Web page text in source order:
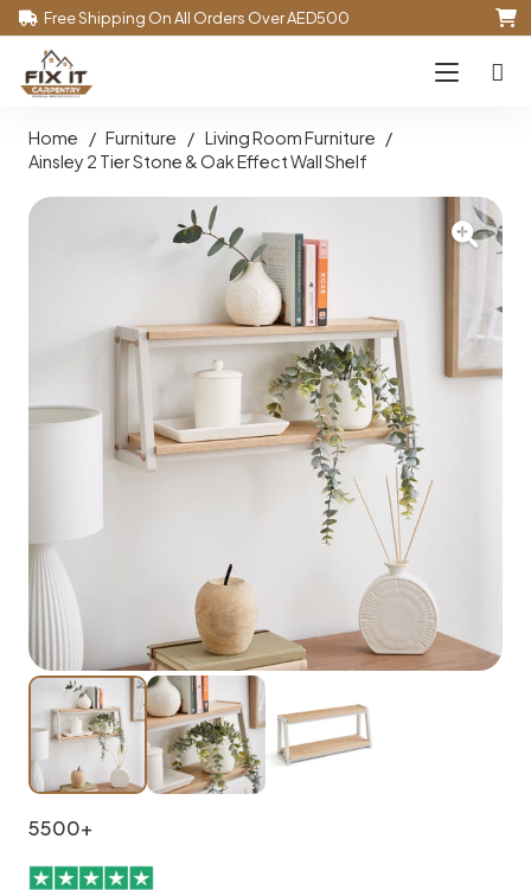
Free Shipping On All Orders Over AED500
Home / Furniture / Living Room Furniture /
Ainsley 2 Tier Stone & Oak Effect Wall Shelf
5500+